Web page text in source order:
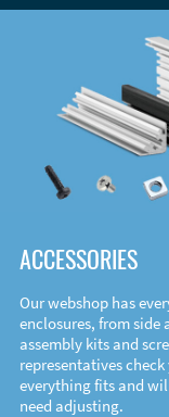
ACCESSORIES
Our webshop has
enclosures, from
assembly kits and
representatives
everything fits and
need adjusting.